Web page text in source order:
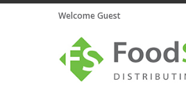
Welcome Guest